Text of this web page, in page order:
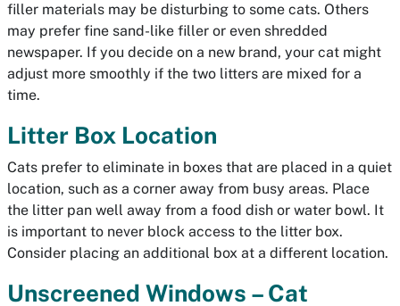
filler materials may be disturbing to some cats. Others
may prefer fine sand-like filler or even shredded
newspaper. If you decide on a new brand, your cat might
adjust more smoothly if the two litters are mixed for a
time.
Litter Box Location
Cats prefer to eliminate in boxes that are placed in a quiet
location, such as a corner away from busy areas. Place
the litter pan well away from a food dish or water bowl. It
is important to never block access to the litter box.
Consider placing an additional box at a different location.
Unscreened Windows – Cat